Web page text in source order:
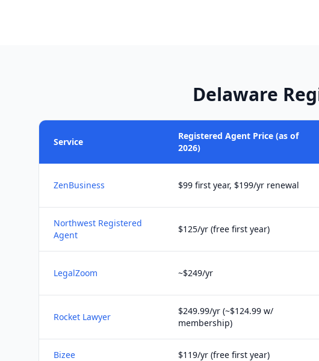
Delaware
Service
Registered Agent Price (as of
2026)
ZenBusiness $99 first year, $199/yr renewal
Northwest Registered
Agent
$125/yr (free first year)
LegalZoom ~$249/yr
Rocket Lawyer
$249.99/yr (~$124.99 w/
membership)
Bizee $119/yr (free first year)